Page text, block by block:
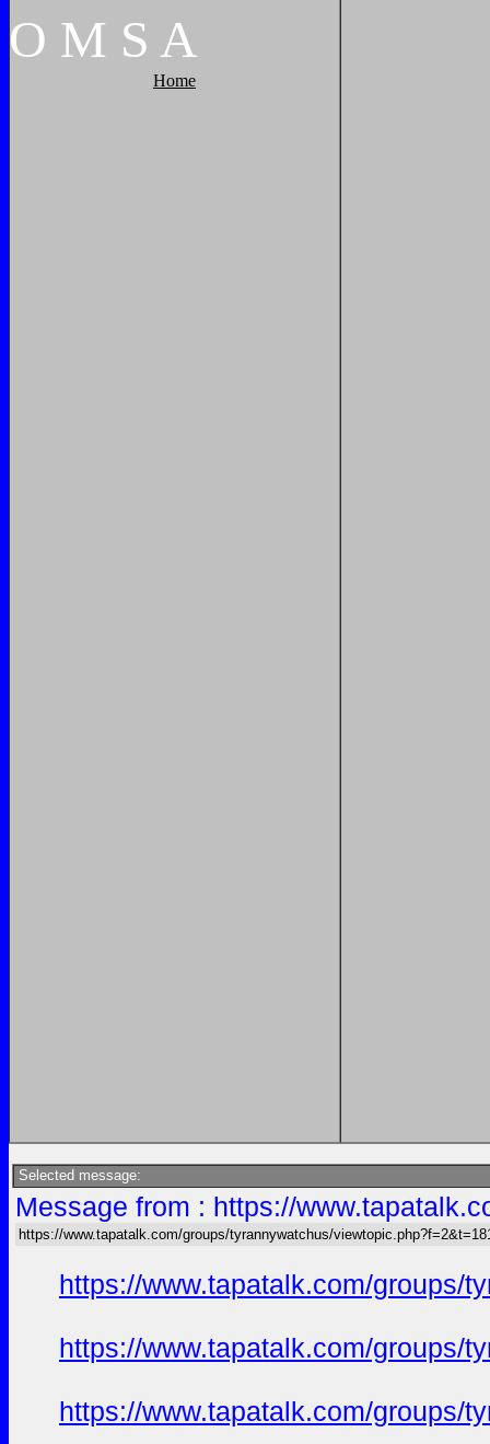
O M S A
Home
Selected message:
Message from : https://
https://www.tapatalk.com/groups/tyrannywatchus/
https://www.tapatalk.com/groups/
https://www.tapatalk.com/groups/
https://www.tapatalk.com/groups/